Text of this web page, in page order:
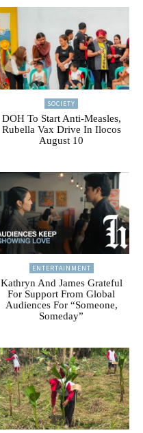
SOCIETY
DOH To Start Anti-Measles,
Rubella Vax Drive In Ilocos
August 10
ENTERTAINMENT
Kathryn And James Grateful
For Support From Global
Audiences For “Someone,
Someday”